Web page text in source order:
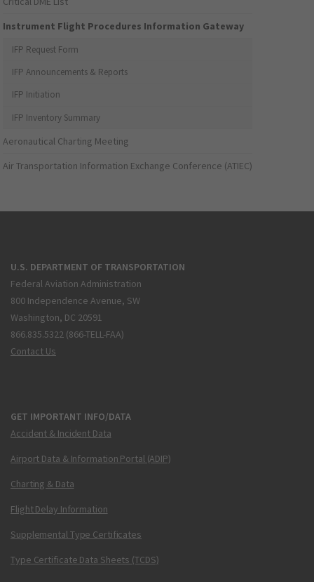
Instrument Flight Procedures Information Gateway
IFP Request Form
IFP Announcements & Reports
IFP Initiation
IFP Inventory Summary
Aeronautical Charting Meeting
Air Transportation Information Exchange Conference (ATIEC)
U.S. DEPARTMENT OF TRANSPORTATION
Federal Aviation Administration
800 Independence Avenue, SW
Washington, DC 20591
866.835.5322 (866-TELL-FAA)
Contact Us
GET IMPORTANT INFO/DATA
Accident & Incident Data
Airport Data & Information Portal (ADIP)
Charting & Data
Flight Delay Information
Supplemental Type Certificates
Type Certificate Data Sheets (TCDS)